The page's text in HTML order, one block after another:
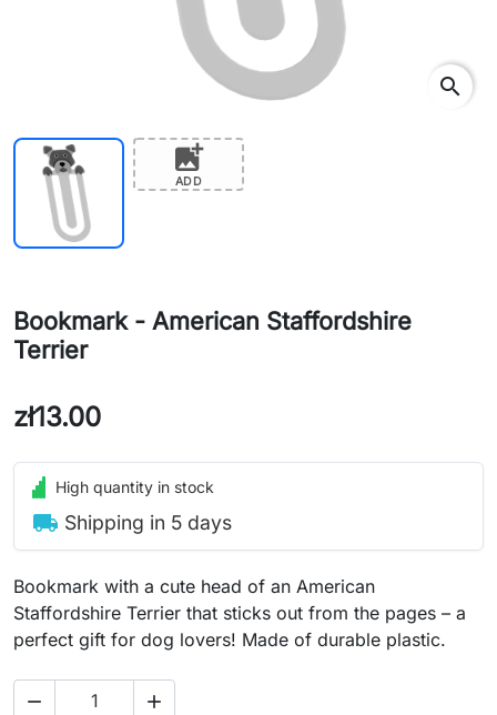
search
add_photo_alternate
ADD
Bookmark - American Staffordshire
Terrier
zł13.00
High quantity in stock
local_shipping Shipping in 5 days
Bookmark with a cute head of an American
Staffordshire Terrier that sticks out from the pages – a
perfect gift for dog lovers! Made of durable plastic.
 